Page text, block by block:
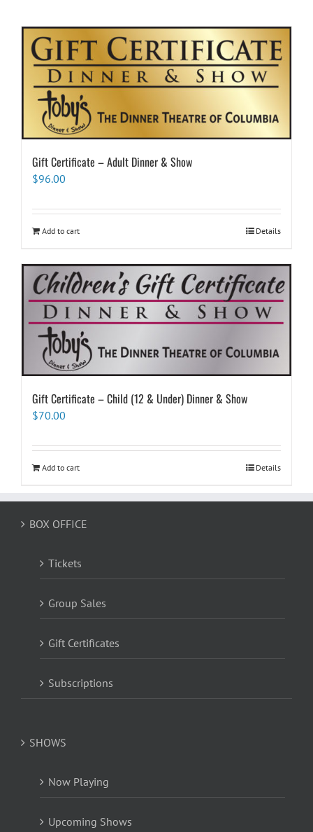
Gift Certificate – Adult Dinner & Show
$96.00
Add to cart Details
Gift Certificate – Child (12 & Under) Dinner & Show
$70.00
Add to cart Details
BOX OFFICE
Tickets
Group Sales
Gift Certificates
Subscriptions
SHOWS
Now Playing
Upcoming Shows